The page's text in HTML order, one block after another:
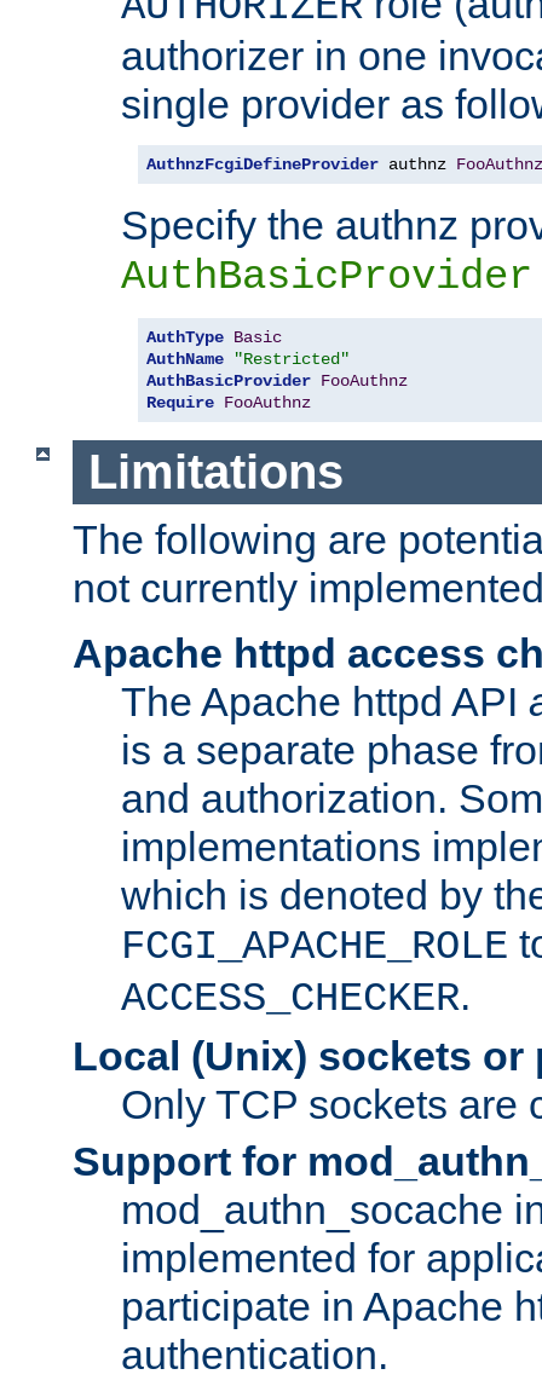
authorizer in one
single provider as
AuthnzFcgiDefineProvider authnz FooAuthnz
Specify the authnz
AuthBasicProvider
AuthType Basic
AuthName
"Restricted"
AuthBasicProvider FooAuthnz
Require FooAuthnz
Limitations
The following are
not currently
Apache httpd access
The Apache httpd API
is a separate phase
and authorization.
implementations
which is denoted by
FCGI_APACHE_ROLE
ACCESS_CHECKER.
Local (Unix) sockets or
Only TCP sockets are
Support for
mod_authn_socache
implemented for
participate in Apache
authentication.